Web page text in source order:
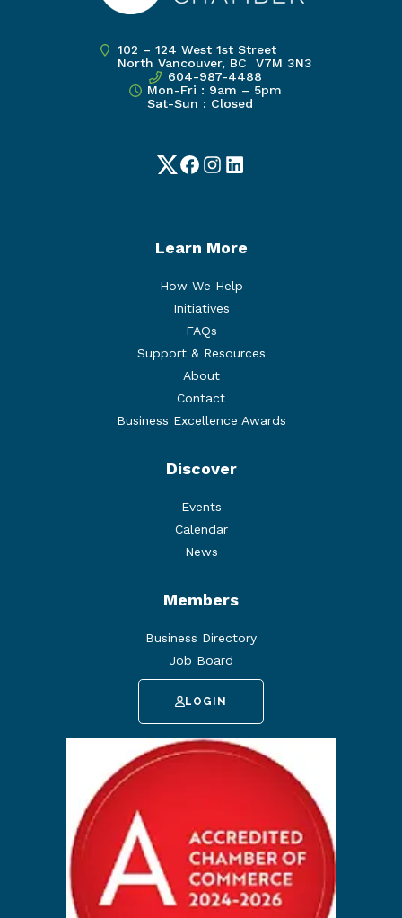
102 – 124 West 1st Street
North Vancouver, BC V7M 3N3
604-987-4488
Mon-Fri : 9am – 5pm
Sat-Sun : Closed
TwitterFacebook
Instagram
LinkedIn
Learn More
How We Help
Initiatives
FAQs
Support & Resources
About
Contact
Business Excellence Awards
Discover
Events
Calendar
News
Members
Business Directory
Job Board
LOGIN